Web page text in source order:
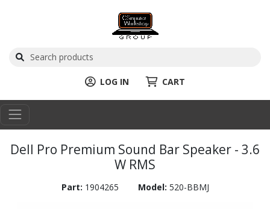
LOG IN CART
Dell Pro Premium Sound Bar Speaker - 3.6
W RMS
Part: 1904265 Model: 520-BBMJ